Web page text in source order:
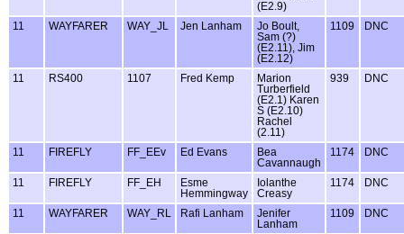
(E2.9)
11 WAYFARER WAY_JL Jen Lanham
Jo Boult,
Sam (?)
(E2.11), Jim
(E2.12)
1109 DNC
11 RS400 1107 Fred Kemp
Marion
Turberfield
(E2.1) Karen
S (E2.10)
Rachel
(2.11)
939 DNC
11 FIREFLY FF_EEv Ed Evans
Bea
Cavannaugh
1174 DNC
11 FIREFLY FF_EH
Esme
Hemmingway
Iolanthe
Creasy
1174 DNC
11 WAYFARER WAY_RL Rafi Lanham
Jenifer
Lanham
1109 DNC